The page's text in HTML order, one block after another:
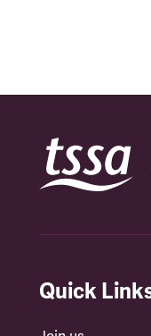
Quick